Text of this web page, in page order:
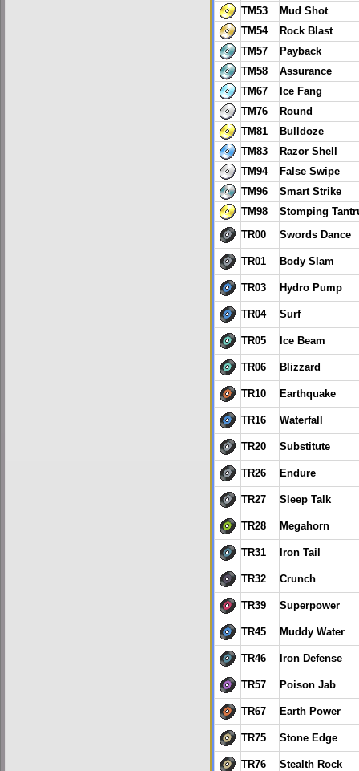
TM53
Mud Shot
TM54
Rock Blast
TM57
Payback
TM58
Assurance
TM67
Ice Fang
TM76
Round
TM81
Bulldoze
TM83
Razor Shell
TM94
False Swipe
TM96
Smart Strike
TM98
Stomping
TR00 Swords Dance
TR01 Body Slam
TR03 Hydro Pump
TR04 Surf
TR05 Ice Beam
TR06 Blizzard
TR10 Earthquake
TR16 Waterfall
TR20 Substitute
TR26 Endure
TR27 Sleep Talk
TR28 Megahorn
TR31 Iron Tail
TR32 Crunch
TR39 Superpower
TR45 Muddy Water
TR46 Iron Defense
TR57 Poison Jab
TR67 Earth Power
TR75 Stone Edge
TR76 Stealth Rock